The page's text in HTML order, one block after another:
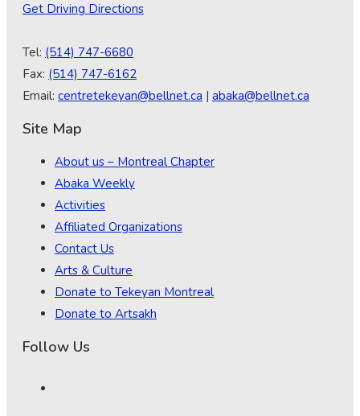
Get Driving Directions
Tel: (514) 747-6680
Fax: (514) 747-6162
Email: centretekeyan@bellnet.ca | abaka@bellnet.ca
Site Map
About us – Montreal Chapter
Abaka Weekly
Activities
Affiliated Organizations
Contact Us
Arts & Culture
Donate to Tekeyan Montreal
Donate to Artsakh
Follow Us